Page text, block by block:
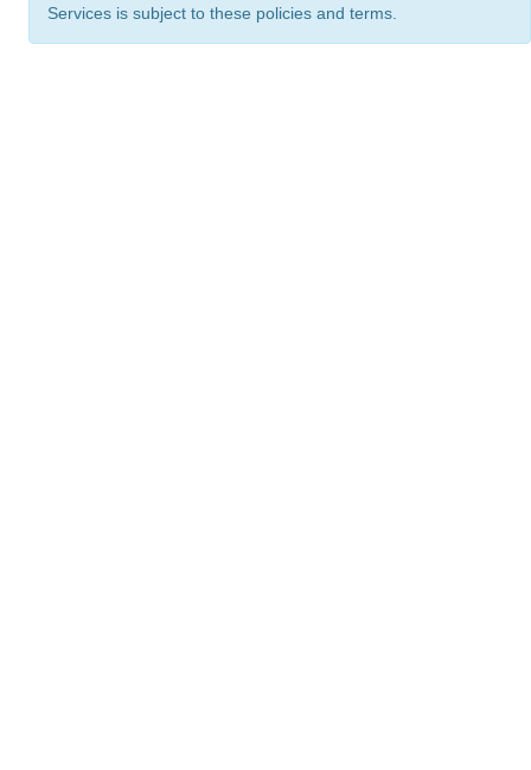
Services is subject to these policies and terms.